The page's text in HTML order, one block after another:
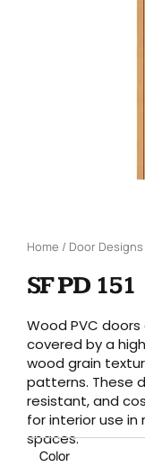
Home / Door Designs
SF PD 151
Wood PVC
covered by a
wood grain
patterns. These
resistant, and
for interior use
spaces.
Color